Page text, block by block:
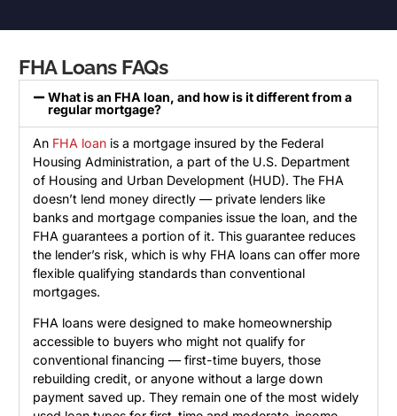
FHA Loans FAQs
What is an FHA loan, and how is it different from a
regular mortgage?
An FHA loan is a mortgage insured by the Federal
Housing Administration, a part of the U.S. Department
of Housing and Urban Development (HUD). The FHA
doesn’t lend money directly — private lenders like
banks and mortgage companies issue the loan, and the
FHA guarantees a portion of it. This guarantee reduces
the lender’s risk, which is why FHA loans can offer more
flexible qualifying standards than conventional
mortgages.
FHA loans were designed to make homeownership
accessible to buyers who might not qualify for
conventional financing — first-time buyers, those
rebuilding credit, or anyone without a large down
payment saved up. They remain one of the most widely